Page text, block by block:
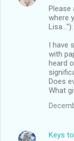
Please
where
Lisa..."):
I have
with
heard
Does
What
Keys